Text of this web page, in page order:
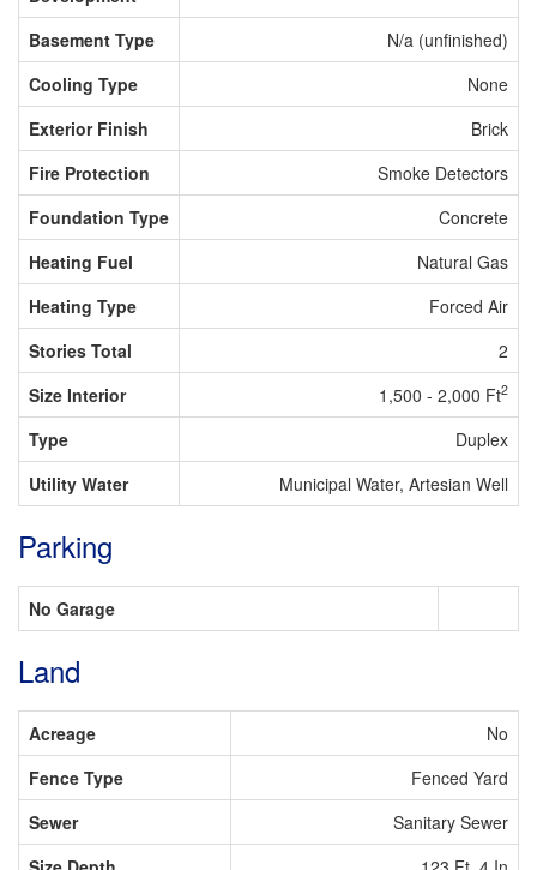
Basement Type
N/a (unfinished)
Cooling Type
None
Exterior Finish
Brick
Fire Protection
Smoke Detectors
Foundation Type
Concrete
Heating Fuel
Natural Gas
Heating Type
Forced Air
Stories Total
2
Size Interior
1,500 - 2,000 Ft2
Type
Duplex
Utility Water
Municipal Water, Artesian Well
Parking
No Garage
Land
Acreage
No
Fence Type
Fenced Yard
Sewer
Sanitary Sewer